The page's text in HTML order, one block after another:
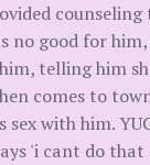
no good for
telling him
comes to
with him.
'i cant do that